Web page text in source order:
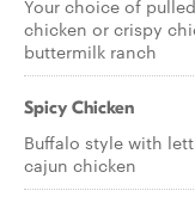
Your choice of
chicken or crispy
buttermilk ranch
Spicy Chicken
Buffalo style with
cajun chicken